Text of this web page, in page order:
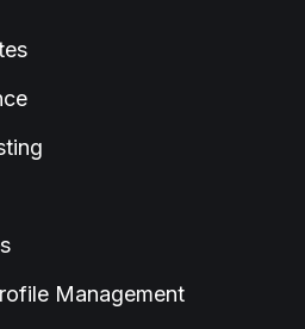
Management